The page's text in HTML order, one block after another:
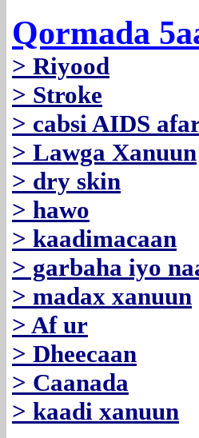
Qormada
> Riyood
> Stroke
> cabsi AIDS
> Lawga Xanuun
> dry skin
> hawo
> kaadimacaan
> garbaha iyo
> madax xanuun
> Af ur
> Dheecaan
> Caanada
> kaadi xanuun